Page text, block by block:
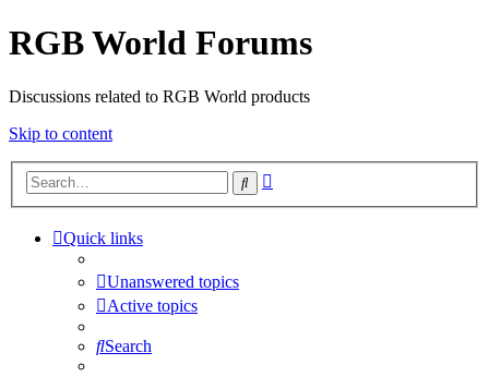
RGB World Forums
Discussions related to RGB World products
Skip to content
Search
Quick links
Unanswered topics
Active topics
Search